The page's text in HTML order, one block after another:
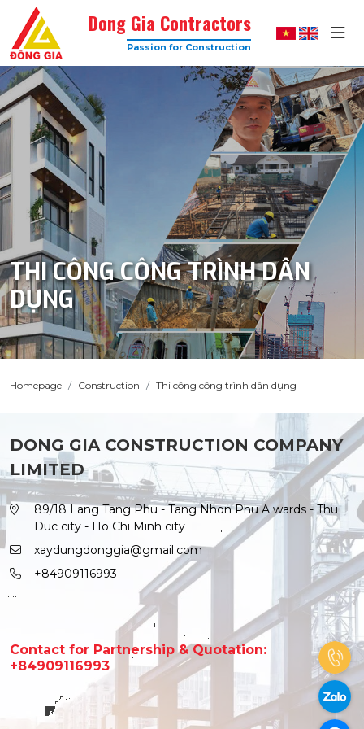
Dong
Gia
–
Trusted
Construction
Company
with
High
Quality
Dong Gia Contractors
Passion for Construction
THI CÔNG CÔNG TRÌNH DÂN
DỤNG
Homepage Construction Thi công công trình dân dụng
DONG GIA CONSTRUCTION COMPANY
LIMITED
89/18 Lang Tang Phu - Tang Nhon Phu A wards - Thu
Duc city - Ho Chi Minh city
xaydungdonggia@gmail.com
+84909116993
Contact for Partnership & Quotation:
+84909116993